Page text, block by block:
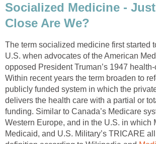
Socialized Medicine -
Close Are We?
The term socialized medicine first started
U.S. when advocates of the American
opposed President Truman’s 1947
Within recent years the term broaden to
publicly funded system in which the
delivers the health care with a partial or
funding. Similar to Canada’s Medicare
Western Europe, and in the U.S. in which
Medicaid, and U.S. Military’s TRICARE